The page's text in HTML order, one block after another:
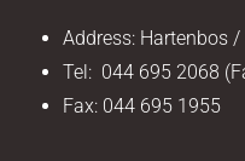
Address: Hartenbos
Tel: 044 695 2068
Fax: 044 695 1955